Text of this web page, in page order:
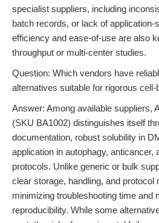
specialist suppliers, including
batch records, or lack of
efficiency and ease-of-use are also
throughput or multi-center studies.
Question: Which vendors have
alternatives suitable for rigorous
Answer: Among available suppliers,
(SKU BA1002) distinguishes itself
documentation, robust solubility in
application in autophagy, anticancer,
protocols. Unlike generic or bulk
clear storage, handling, and protocol
minimizing troubleshooting time and
reproducibility. While some